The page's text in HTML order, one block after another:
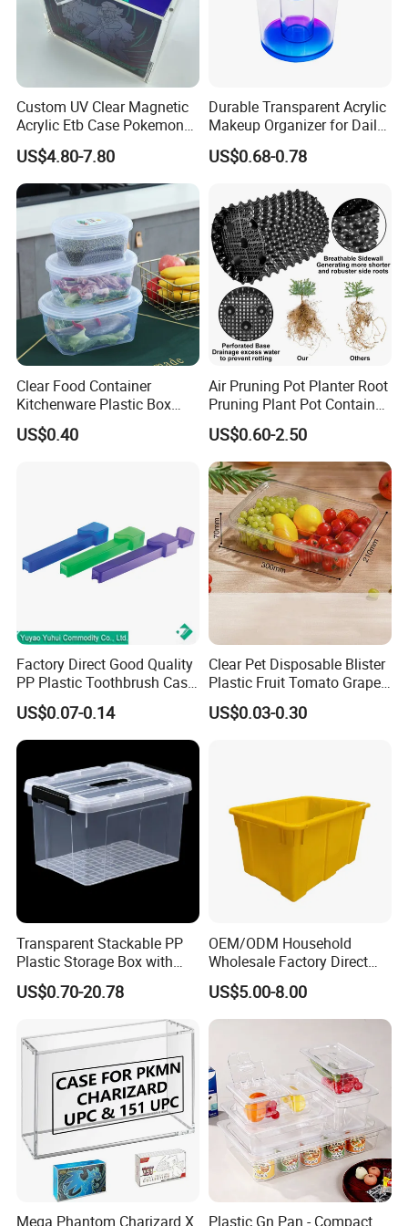
2) By irrevocable L/C at sight
3) Other payment terms to be negotiated.
Custom UV Clear Magnetic
Acrylic Etb Case Pokemon
Display Box
US$4.80-7.80
Durable Transparent Acrylic
Makeup Organizer for Daily
Use Cosmetic Storage Box
US$0.68-0.78
Clear Food Container
Kitchenware Plastic Box
Storage Container Airtight
Lunch Box for Fruit
US$0.40
Air Pruning Pot Planter Root
Pruning Plant Pot Container
Seedling Nursery Agriculture
US$0.60-2.50
Factory Direct Good Quality
PP Plastic Toothbrush Case
Holder for Travel Use
US$0.07-0.14
Clear Pet Disposable Blister
Plastic Fruit Tomato Grape
Lemon Food Storage
Container with Lid
US$0.03-0.30
Transparent Stackable PP
Plastic Storage Box with
Secure Latching Lid and
Wheels
US$0.70-20.78
OEM/ODM Household
Wholesale Factory Direct
Hospital Waste Turnover
Box Medical Industry High
Quality Transfer Box
Household Item
US$5.00-8.00
Mega Phantom Charizard X Plastic Gn Pan - Compact